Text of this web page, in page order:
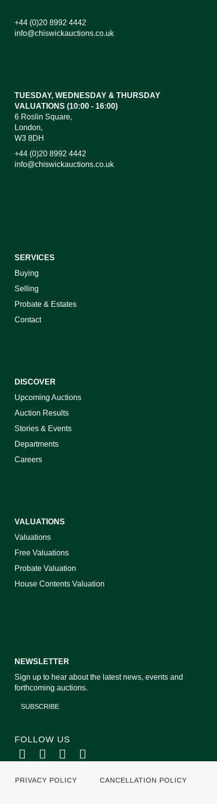
+44 (0)20 8992 4442
info@chiswickauctions.co.uk
TUESDAY, WEDNESDAY & THURSDAY
VALUATIONS (10:00 - 16:00)
6 Roslin Square,
London,
W3 8DH
+44 (0)20 8992 4442
info@chiswickauctions.co.uk
SERVICES
Buying
Selling
Probate & Estates
Contact
DISCOVER
Upcoming Auctions
Auction Results
Stories & Events
Departments
Careers
VALUATIONS
Valuations
Free Valuations
Probate Valuation
House Contents Valuation
NEWSLETTER
Sign up to hear about the latest news, events and
forthcoming auctions.
SUBSCRIBE
FOLLOW US
PRIVACY POLICY CANCELLATION POLICY